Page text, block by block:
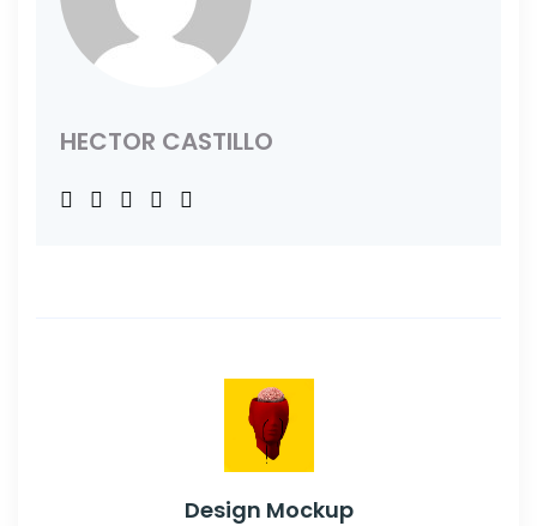
HECTOR CASTILLO
Design Mockup